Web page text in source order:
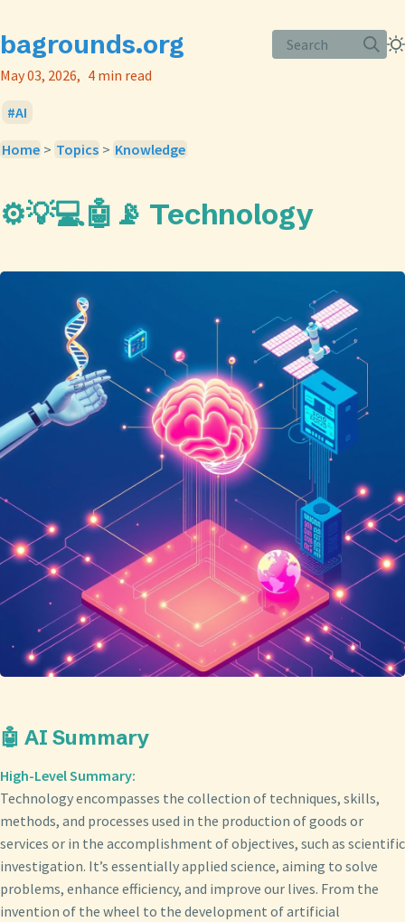
bagrounds.org
Search
May 03, 2026
4 min read
AI
Home > Topics > Knowledge
⚙️💡💻🤖📡 Technology
🤖 AI Summary
High-Level Summary:
Technology encompasses the collection of techniques, skills,
methods, and processes used in the production of goods or
services or in the accomplishment of objectives, such as scientific
investigation. It’s essentially applied science, aiming to solve
problems, enhance efficiency, and improve our lives. From the
invention of the wheel to the development of artificial